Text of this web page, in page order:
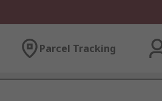
Parcel Tracking